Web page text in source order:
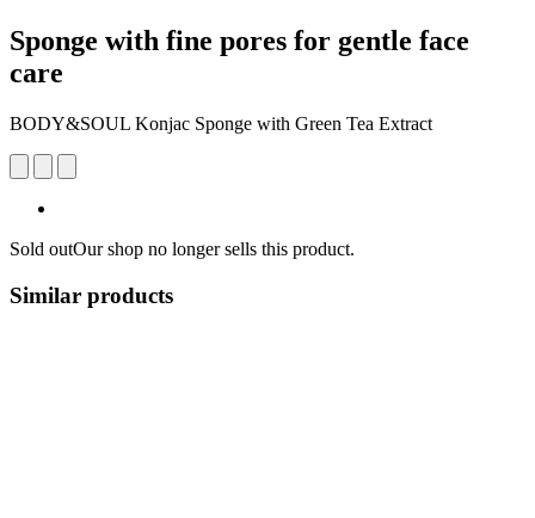
Sponge with fine pores for gentle face
care
BODY&SOUL Konjac Sponge with Green Tea Extract
Sold outOur shop no longer sells this product.
Similar products